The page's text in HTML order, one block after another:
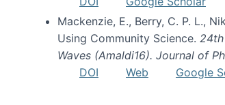
Mackenzie, E., Berry, C. P. L.,
Using Community Science.
Waves (Amaldi16). Journal of
DOI
Web Google